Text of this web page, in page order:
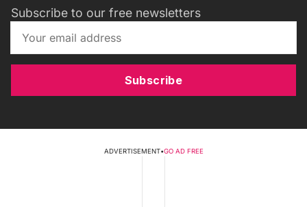
Subscribe to our free newsletters
Subscribe
ADVERTISEMENT•GO AD FREE